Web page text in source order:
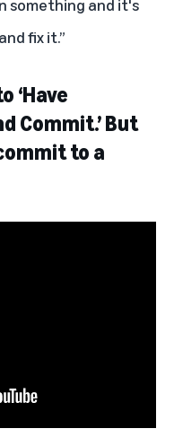
something and it's
fix it.”
‘Have
Commit.’ But
to a